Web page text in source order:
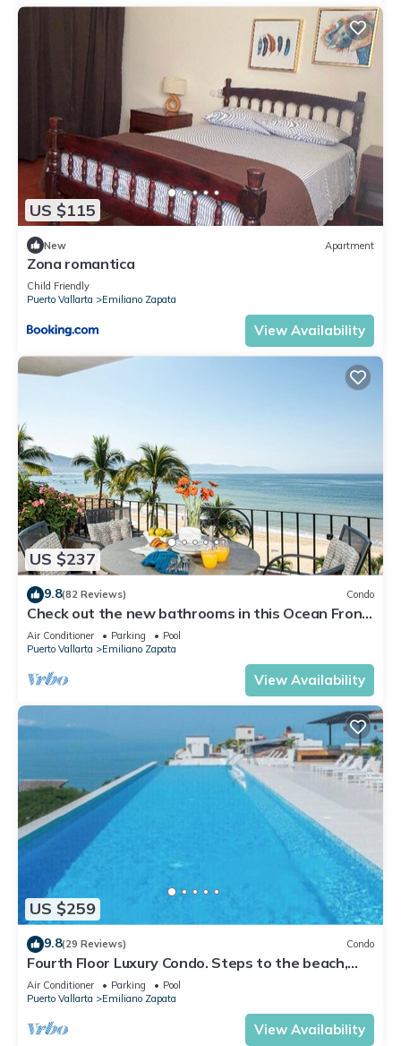
US $115
New Apartment
Zona romantica
Child Friendly
Puerto Vallarta
Emiliano Zapata
View Availability
US $237
9.8(82 Reviews) Condo
Check out the new bathrooms in this Ocean Front
Condo # 409 with Roof top Pool
Air Conditioner Parking
Pool
Puerto Vallarta
Emiliano Zapata
View Availability
US $259
9.8(29 Reviews) Condo
Fourth Floor Luxury Condo. Steps to the beach,
restaurants, and nightlife!
Air Conditioner Parking
Pool
Puerto Vallarta
Emiliano Zapata
View Availability